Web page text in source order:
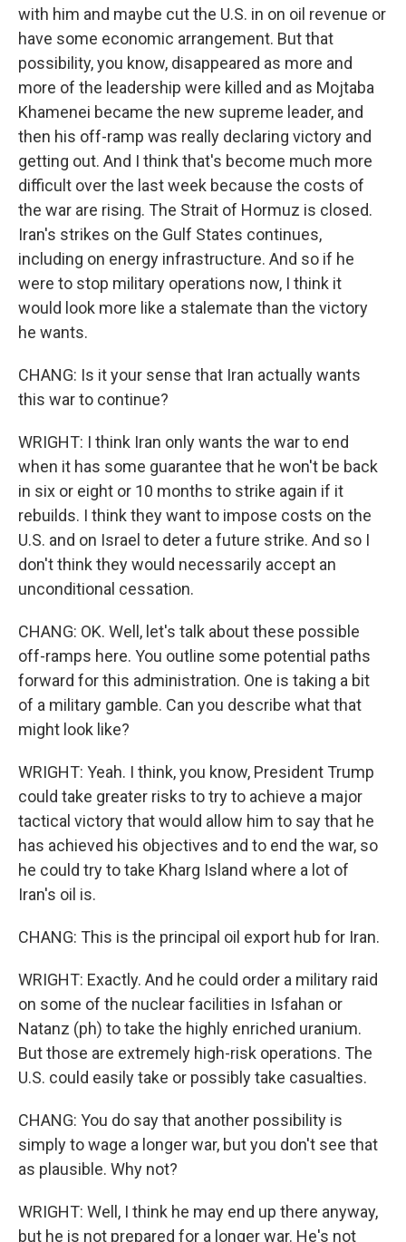
with him and maybe cut the U.S. in on oil revenue or
have some economic arrangement. But that
possibility, you know, disappeared as more and
more of the leadership were killed and as Mojtaba
Khamenei became the new supreme leader, and
then his off-ramp was really declaring victory and
getting out. And I think that's become much more
difficult over the last week because the costs of
the war are rising. The Strait of Hormuz is closed.
Iran's strikes on the Gulf States continues,
including on energy infrastructure. And so if he
were to stop military operations now, I think it
would look more like a stalemate than the victory
he wants.
CHANG: Is it your sense that Iran actually wants
this war to continue?
WRIGHT: I think Iran only wants the war to end
when it has some guarantee that he won't be back
in six or eight or 10 months to strike again if it
rebuilds. I think they want to impose costs on the
U.S. and on Israel to deter a future strike. And so I
don't think they would necessarily accept an
unconditional cessation.
CHANG: OK. Well, let's talk about these possible
off-ramps here. You outline some potential paths
forward for this administration. One is taking a bit
of a military gamble. Can you describe what that
might look like?
WRIGHT: Yeah. I think, you know, President Trump
could take greater risks to try to achieve a major
tactical victory that would allow him to say that he
has achieved his objectives and to end the war, so
he could try to take Kharg Island where a lot of
Iran's oil is.
CHANG: This is the principal oil export hub for Iran.
WRIGHT: Exactly. And he could order a military raid
on some of the nuclear facilities in Isfahan or
Natanz (ph) to take the highly enriched uranium.
But those are extremely high-risk operations. The
U.S. could easily take or possibly take casualties.
CHANG: You do say that another possibility is
simply to wage a longer war, but you don't see that
as plausible. Why not?
WRIGHT: Well, I think he may end up there anyway,
but he is not prepared for a longer war. He's not